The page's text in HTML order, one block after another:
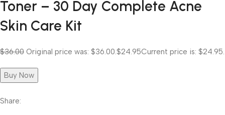
Toner – 30 Day Complete Acne
Skin Care Kit
$36.00 Original price was: $36.00. $24.95Current price is: $24.95.
Buy Now
Share: